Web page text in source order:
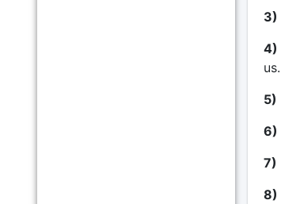
3)
4)
us.
5)
6)
7)
8)